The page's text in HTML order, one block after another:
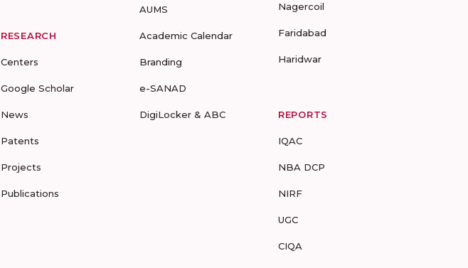
RESEARCH
Centers
Google Scholar
News
Patents
Projects
Publications
AUMS
Academic Calendar
Branding
e-SANAD
DigiLocker & ABC
Nagercoil
Faridabad
Haridwar
REPORTS
IQAC
NBA DCP
NIRF
UGC
CIQA